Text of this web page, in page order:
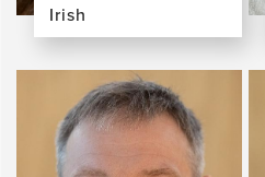
Irish
View
the
profile
page
for
Eimear